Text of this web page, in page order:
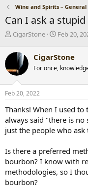
Wine and Spirits – General
Can I ask a
T
r
a
d
s
t
r
t
e
CigarStone
S
r
t
a
Feb 20,
CigarStone
For once,
Feb 20, 2022
Thanks! When I used to
always said "there is no
just the people who ask
Is there a preferred
bourbon? I know with
methodologies, so I
bourbon?